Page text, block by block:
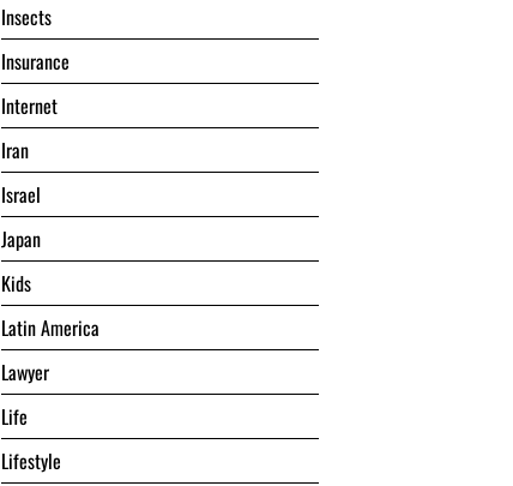
Insects
Insurance
Internet
Iran
Israel
Japan
Kids
Latin America
Lawyer
Life
Lifestyle